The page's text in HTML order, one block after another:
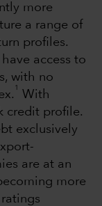
more
a range of
profiles.
access to
with no
1
With
credit profile.
exclusively
are at an
more